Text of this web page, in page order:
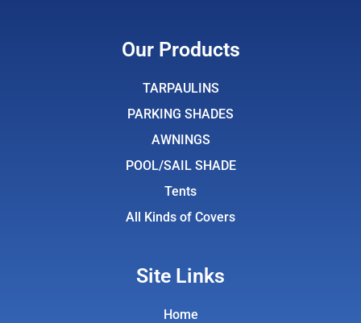
e
o
k
t
e
r
t
g
r
a
m
Our Products
TARPAULINS
PARKING SHADES
AWNINGS
POOL/SAIL SHADE
Tents
All Kinds of Covers
Site Links
Home